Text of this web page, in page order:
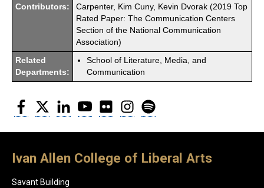
Contributors:
Carpenter, Kim Cuny, Kevin Dvorak (2019 Top
Rated Paper: The Communication Centers
Section of the National Communication
Association)
Related
Departments:
School of Literature, Media, and
Communication
Facebook
Twitter LinkedInYouTubeFlickr Instagram
Ivan Allen College of Liberal Arts
Savant Building